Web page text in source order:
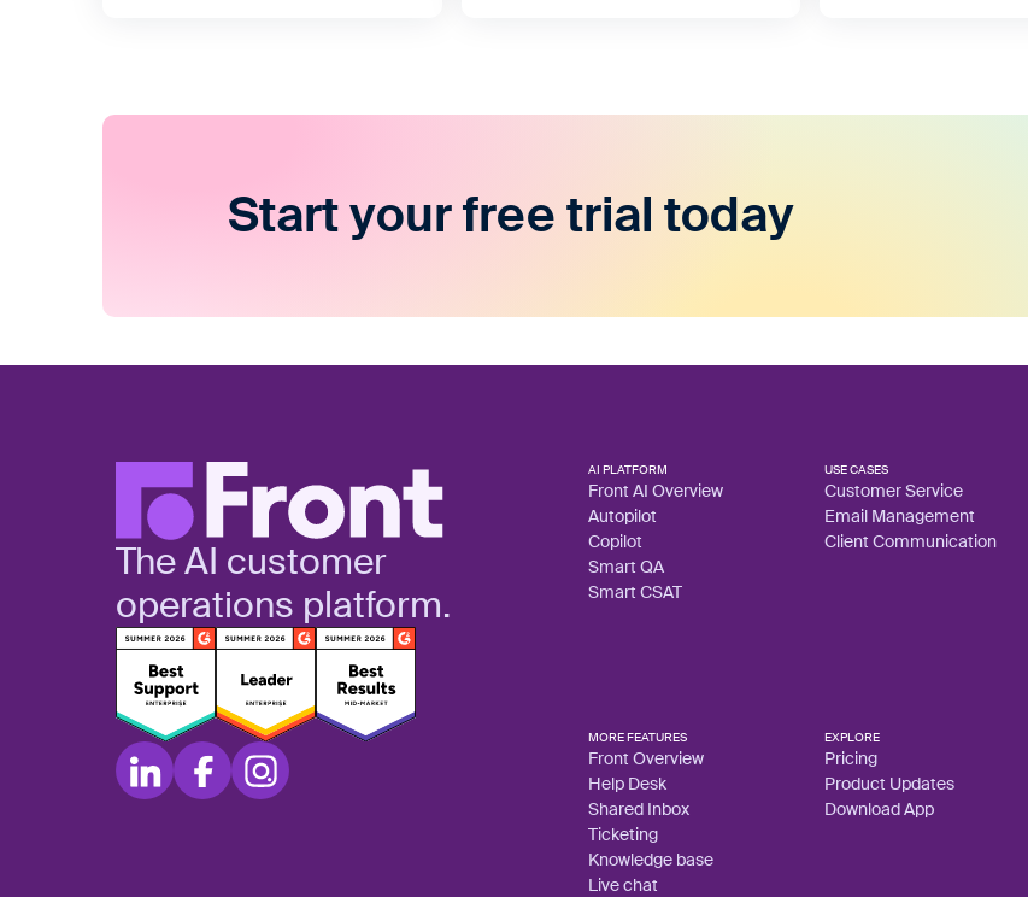
Start your free trial today
The AI customer
operations platform.
AI PLATFORM
Front AI Overview
Autopilot
Copilot
Smart QA
Smart CSAT
USE CASES
Customer Service
Email Management
Client Communication
MORE FEATURES
Front Overview
Help Desk
Shared Inbox
Ticketing
Knowledge base
Live chat
EXPLORE
Pricing
Product Updates
Download App